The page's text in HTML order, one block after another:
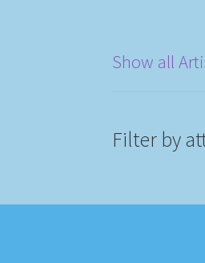
Show all
Filter by